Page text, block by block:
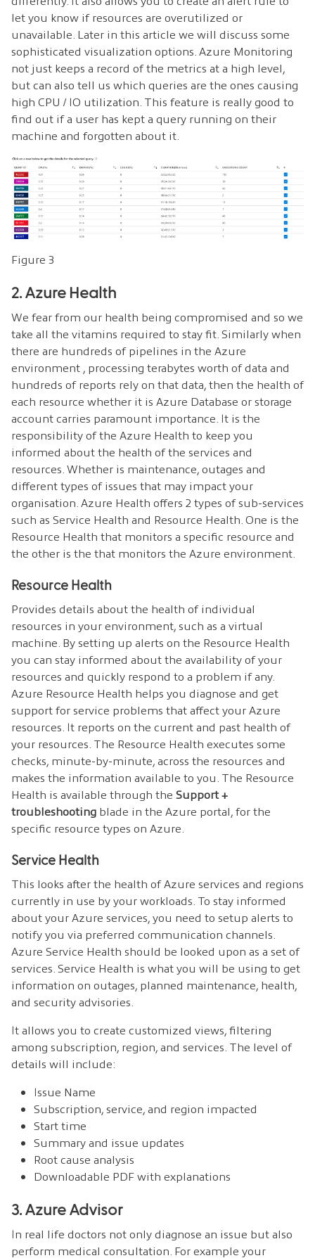
let you know if resources are overutilized or
unavailable. Later in this article we will discuss some
sophisticated visualization options. Azure Monitoring
not just keeps a record of the metrics at a high level,
but can also tell us which queries are the ones causing
high CPU / IO utilization. This feature is really good to
find out if a user has kept a query running on their
machine and forgotten about it.
Figure 3
2. Azure Health
We fear from our health being compromised and so we
take all the vitamins required to stay fit. Similarly when
there are hundreds of pipelines in the Azure
environment , processing terabytes worth of data and
hundreds of reports rely on that data, then the health of
each resource whether it is Azure Database or storage
account carries paramount importance. It is the
responsibility of the Azure Health to keep you
informed about the health of the services and
resources. Whether is maintenance, outages and
different types of issues that may impact your
organisation. Azure Health offers 2 types of sub-services
such as Service Health and Resource Health. One is the
Resource Health that monitors a specific resource and
the other is the that monitors the Azure environment.
Resource Health
Provides details about the health of individual
resources in your environment, such as a virtual
machine. By setting up alerts on the Resource Health
you can stay informed about the availability of your
resources and quickly respond to a problem if any.
Azure Resource Health helps you diagnose and get
support for service problems that affect your Azure
resources. It reports on the current and past health of
your resources. The Resource Health executes some
checks, minute-by-minute, across the resources and
makes the information available to you. The Resource
Health is available through the Support +
troubleshooting blade in the Azure portal, for the
specific resource types on Azure.
Service Health
This looks after the health of Azure services and regions
currently in use by your workloads. To stay informed
about your Azure services, you need to setup alerts to
notify you via preferred communication channels.
Azure Service Health should be looked upon as a set of
services. Service Health is what you will be using to get
information on outages, planned maintenance, health,
and security advisories.
It allows you to create customized views, filtering
among subscription, region, and services. The level of
details will include:
Issue Name
Subscription, service, and region impacted
Start time
Summary and issue updates
Root cause analysis
Downloadable PDF with explanations
3. Azure Advisor
In real life doctors not only diagnose an issue but also
perform medical consultation. For example your